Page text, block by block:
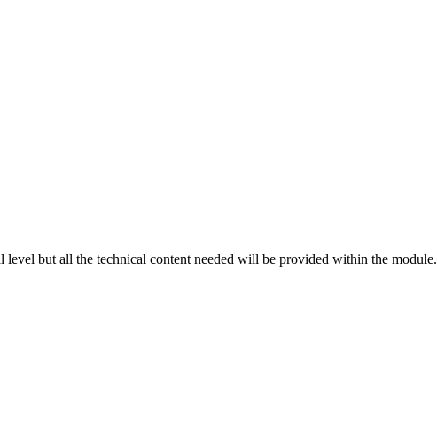
but all the technical content needed will be provided within the module.